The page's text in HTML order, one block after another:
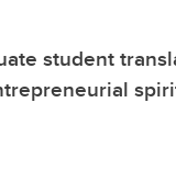
student